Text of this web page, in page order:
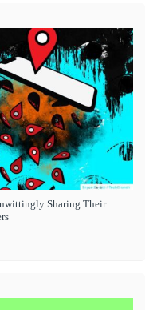
Sharing Their